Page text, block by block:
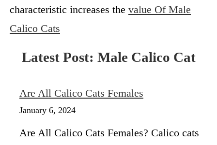
characteristic increases the value Of Male
Calico Cats
Latest Post: Male Calico Cat
Are All Calico Cats Females
January 6, 2024
Are All Calico Cats Females? Calico cats